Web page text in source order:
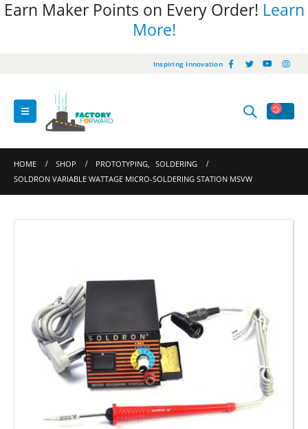
Earn Maker Points on Every Order! Learn
More!
Inspiring Innovation
HOME SHOP PROTOTYPING, SOLDERING
SOLDRON VARIABLE WATTAGE MICRO-SOLDERING STATION MSVW